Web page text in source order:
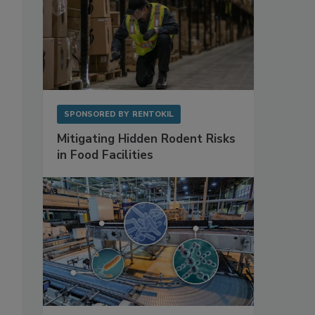
SPONSORED BY RENTOKIL
Mitigating Hidden Rodent Risks
in Food Facilities